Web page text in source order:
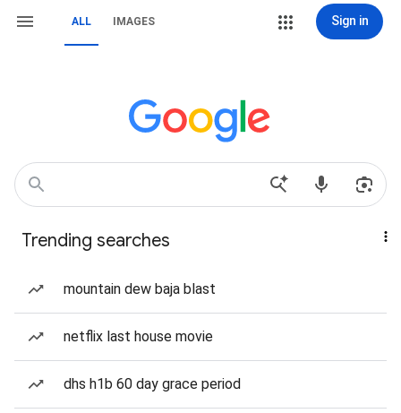
ALL IMAGES Sign in
Trending searches
mountain dew baja blast
netflix last house movie
dhs h1b 60 day grace period